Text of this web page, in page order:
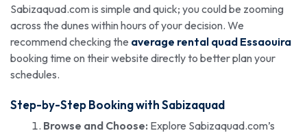
Sabizaquad.com is simple and quick; you could be zooming
across the dunes within hours of your decision. We
recommend checking the average rental quad Essaouira
booking time on their website directly to better plan your
schedules.
Step-by-Step Booking with Sabizaquad
Browse and Choose: Explore Sabizaquad.com’s